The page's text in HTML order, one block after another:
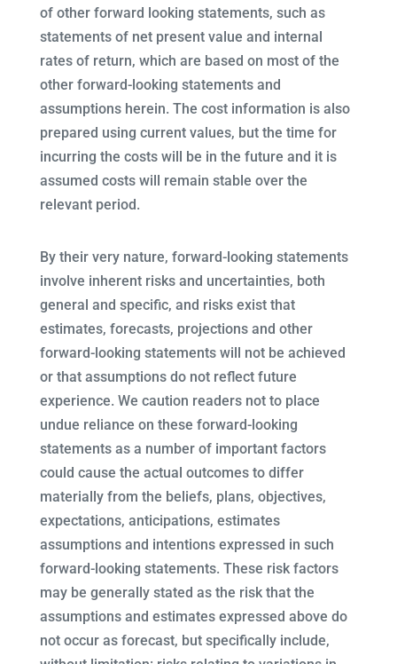
of other forward looking statements, such as
statements of net present value and internal
rates of return, which are based on most of the
other forward-looking statements and
assumptions herein. The cost information is also
prepared using current values, but the time for
incurring the costs will be in the future and it is
assumed costs will remain stable over the
relevant period.
By their very nature, forward-looking statements
involve inherent risks and uncertainties, both
general and specific, and risks exist that
estimates, forecasts, projections and other
forward-looking statements will not be achieved
or that assumptions do not reflect future
experience. We caution readers not to place
undue reliance on these forward-looking
statements as a number of important factors
could cause the actual outcomes to differ
materially from the beliefs, plans, objectives,
expectations, anticipations, estimates
assumptions and intentions expressed in such
forward-looking statements. These risk factors
may be generally stated as the risk that the
assumptions and estimates expressed above do
not occur as forecast, but specifically include,